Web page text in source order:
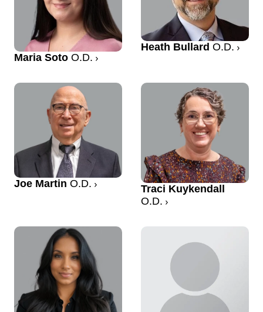
Maria Soto O.D.
Heath Bullard O.D.
Joe Martin O.D.
Traci Kuykendall
O.D.